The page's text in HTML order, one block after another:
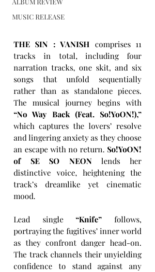
MUSIC RELEASE
THE SIN : VANISH comprises 11
tracks in total, including four
narration tracks, one skit, and six
songs that unfold sequentially
rather than as standalone pieces.
“No Way Back (Feat. So!YoON!),”
which captures the lovers’ resolve
and lingering anxiety as they choose
an escape with no return. So!YoON!
of SE SO NEON lends her
distinctive voice, heightening the
track’s dreamlike yet cinematic
mood.
Lead single “Knife” follows,
portraying the fugitives’ inner world
as they confront danger head-on.
The track channels their unyielding
confidence to stand against any